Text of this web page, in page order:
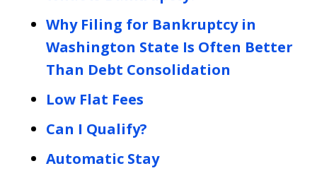
Why Filing for Bankruptcy in
Washington State Is Often Better
Than Debt Consolidation
Low Flat Fees
Can I Qualify?
Automatic Stay